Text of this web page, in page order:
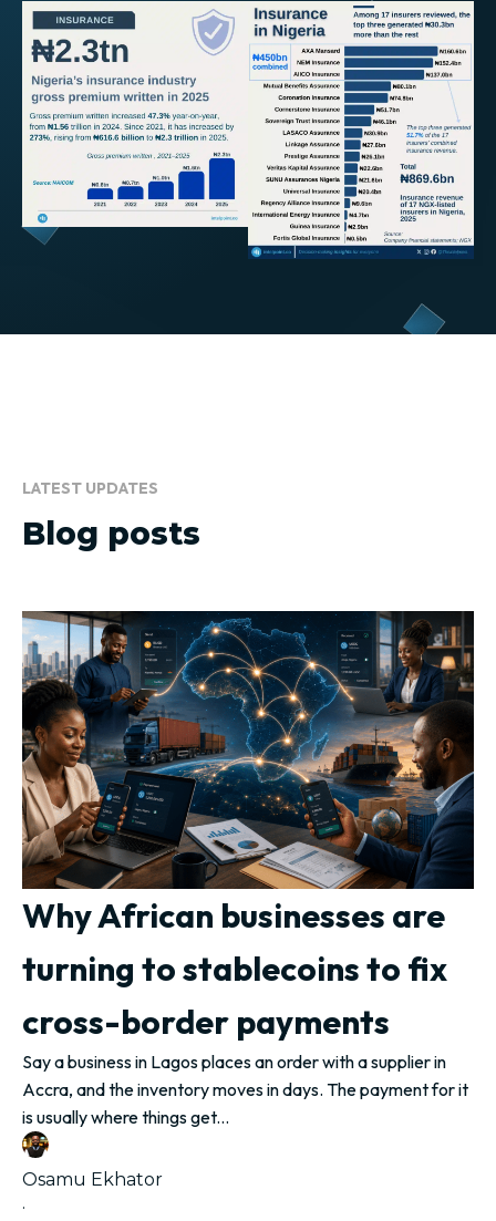
LATEST UPDATES
Blog posts
Why African businesses are
turning to stablecoins to fix
cross-border payments
Say a business in Lagos places an order with a supplier in
Accra, and the inventory moves in days. The payment for it
is usually where things get...
Osamu Ekhator
·